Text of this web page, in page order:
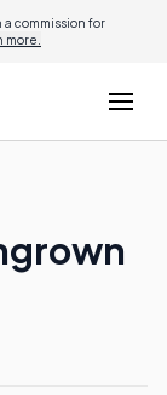
commission for
more.